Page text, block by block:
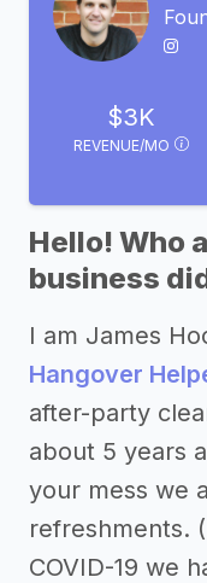
$3K
REVENUE/MO
Hello! Who
business
I am James
Hangover
after-party
about 5 years
your mess we
refreshments.
COVID-19 we